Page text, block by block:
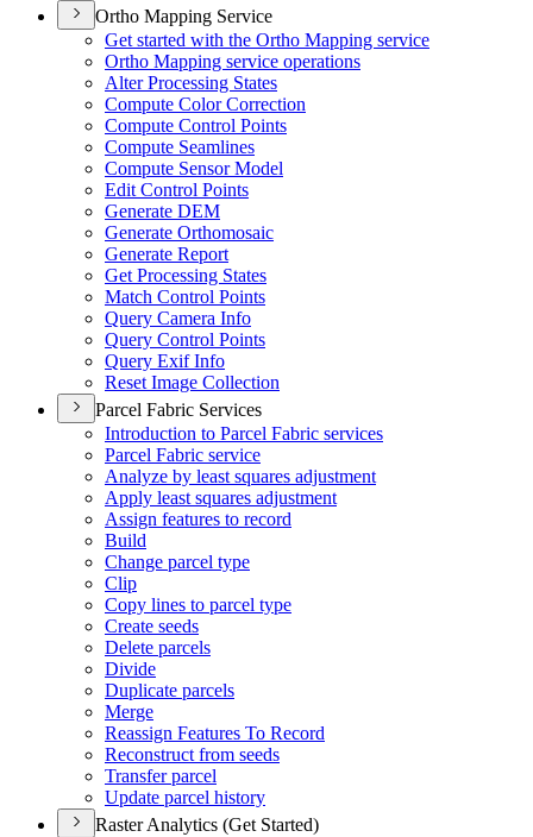
Ortho Mapping Service
Get started with the Ortho Mapping service
Ortho Mapping service operations
Alter Processing States
Compute Color Correction
Compute Control Points
Compute Seamlines
Compute Sensor Model
Edit Control Points
Generate DEM
Generate Orthomosaic
Generate Report
Get Processing States
Match Control Points
Query Camera Info
Query Control Points
Query Exif Info
Reset Image Collection
Parcel Fabric Services
Introduction to Parcel Fabric services
Parcel Fabric service
Analyze by least squares adjustment
Apply least squares adjustment
Assign features to record
Build
Change parcel type
Clip
Copy lines to parcel type
Create seeds
Delete parcels
Divide
Duplicate parcels
Merge
Reassign Features To Record
Reconstruct from seeds
Transfer parcel
Update parcel history
Raster Analytics (Get Started)